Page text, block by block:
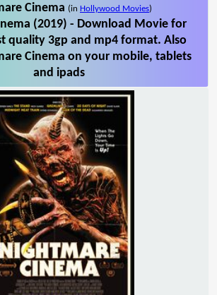
Cinema (in Hollywood Movies)
(2019) - Download Movie for
quality 3gp and mp4 format. Also
Cinema on your mobile, tablets
and ipads